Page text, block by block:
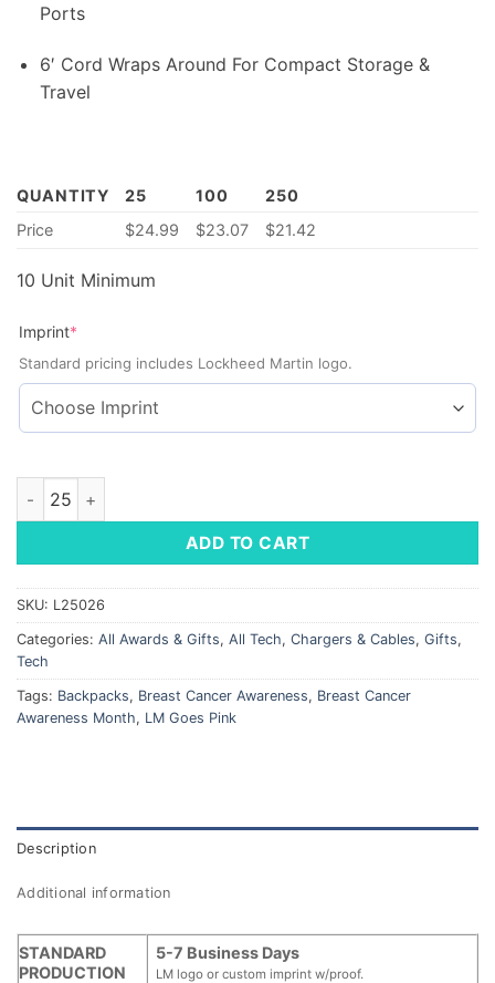
Ports
6′ Cord Wraps Around For Compact Storage &
Travel
QUANTITY 25 100
250
Price
$24.99 $23.07 $21.42
10 Unit Minimum
Imprint*
Standard pricing includes Lockheed Martin logo.
Compact Multi-Outlet Power Strip quantity
ADD TO CART
SKU: L25026
Categories: All Awards & Gifts, All Tech, Chargers & Cables, Gifts,
Tech
Tags: Backpacks, Breast Cancer Awareness, Breast Cancer
Awareness Month, LM Goes Pink
Description
Additional information
STANDARD
PRODUCTION
5-7 Business Days
LM logo or custom imprint w/proof.